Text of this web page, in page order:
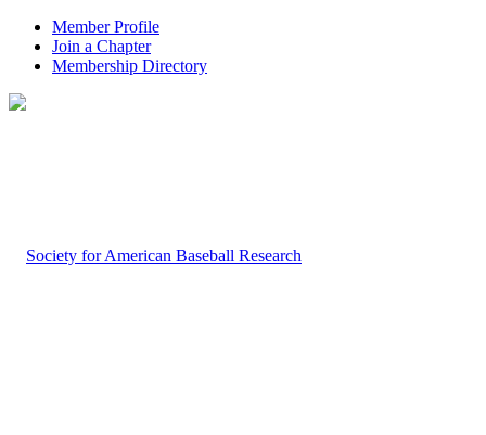
Member Profile
Join a Chapter
Membership Directory